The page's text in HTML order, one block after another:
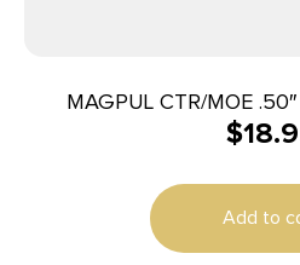
MAGPUL CTR/MOE
$
Add to